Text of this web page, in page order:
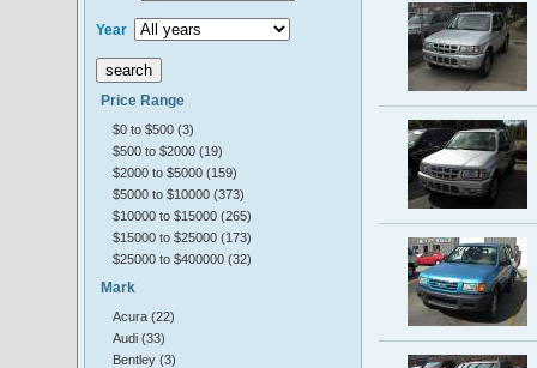
Year
Price Range
$0 to $500 (3)
$500 to $2000 (19)
$2000 to $5000 (159)
$5000 to $10000 (373)
$10000 to $15000 (265)
$15000 to $25000 (173)
$25000 to $400000 (32)
Mark
Acura (22)
Audi (33)
Bentley (3)